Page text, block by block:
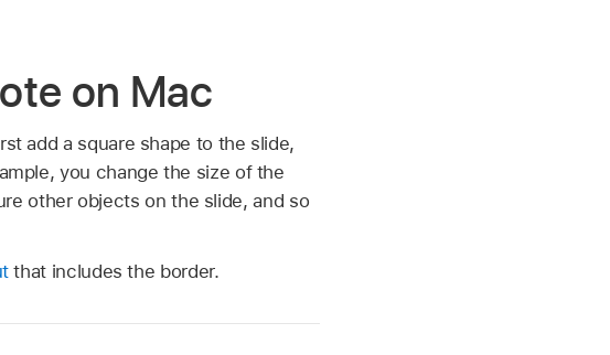
on Mac
add a square shape to the slide,
you change the size of the
other objects on the slide, and so
that includes the border.